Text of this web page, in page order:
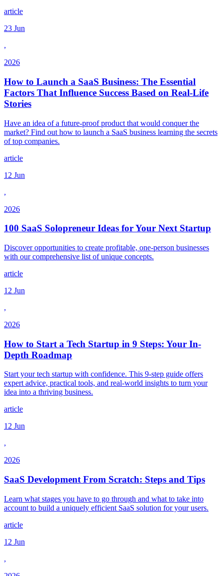
article
23 Jun
,
2026
How to Launch a SaaS Business: The Essential
Factors That Influence Success Based on Real-Life
Stories
Have an idea of a future-proof product that would conquer the
market? Find out how to launch a SaaS business learning the secrets
of top companies.
article
12 Jun
,
2026
100 SaaS Solopreneur Ideas for Your Next Startup
Discover opportunities to create profitable, one-person businesses
with our comprehensive list of unique concepts.
article
12 Jun
,
2026
How to Start a Tech Startup in 9 Steps: Your In-
Depth Roadmap
Start your tech startup with confidence. This 9-step guide offers
expert advice, practical tools, and real-world insights to turn your
idea into a thriving business.
article
12 Jun
,
2026
SaaS Development From Scratch: Steps and Tips
Learn what stages you have to go through and what to take into
account to build a uniquely efficient SaaS solution for your users.
article
12 Jun
,